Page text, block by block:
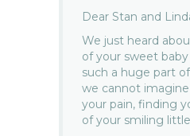
Dear Stan and
We just heard
of your sweet
such a huge part
we cannot
your pain, finding
of your smiling